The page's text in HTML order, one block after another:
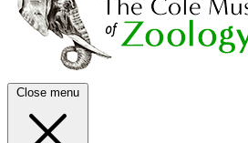
Close menu